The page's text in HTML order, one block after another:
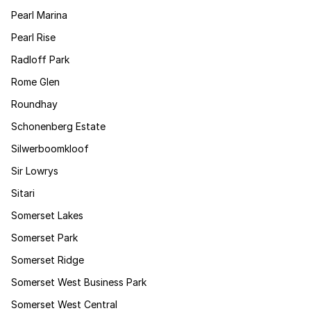
Pearl Marina
Pearl Rise
Radloff Park
Rome Glen
Roundhay
Schonenberg Estate
Silwerboomkloof
Sir Lowrys
Sitari
Somerset Lakes
Somerset Park
Somerset Ridge
Somerset West Business Park
Somerset West Central